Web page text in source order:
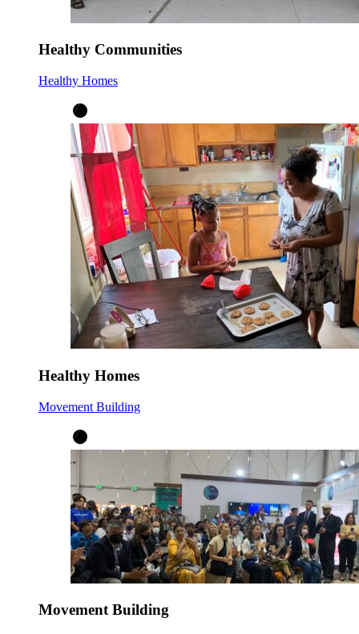
Healthy Communities
Healthy Homes
Healthy Homes
Movement Building
Movement Building